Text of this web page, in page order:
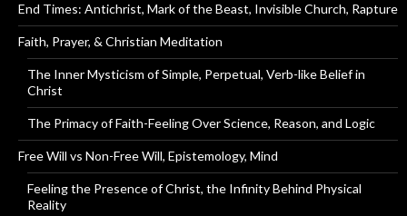
End Times: Antichrist, Mark of the Beast, Invisible Church, Rapture
Faith, Prayer, & Christian Meditation
The Inner Mysticism of Simple, Perpetual, Verb-like Belief in
Christ
The Primacy of Faith-Feeling Over Science, Reason, and Logic
Free Will vs Non-Free Will, Epistemology, Mind
Feeling the Presence of Christ, the Infinity Behind Physical
Reality